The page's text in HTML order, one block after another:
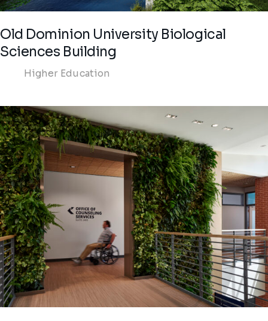
Old Dominion University Biological
Sciences Building
Higher Education